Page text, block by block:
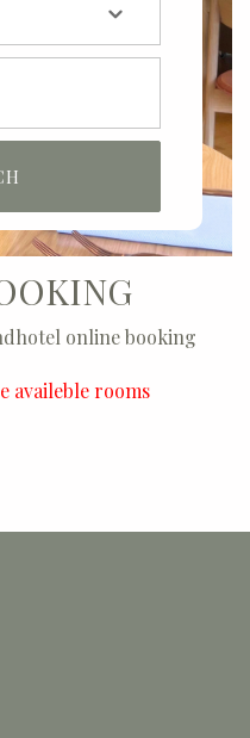
online booking
availeble rooms